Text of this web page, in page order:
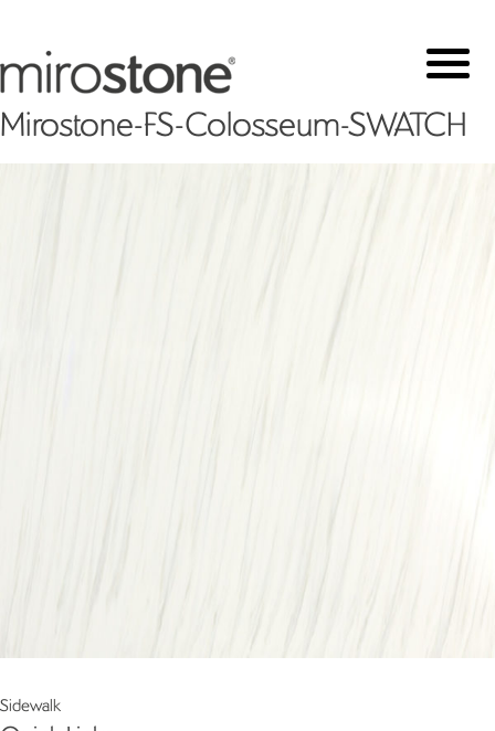
Mirostone-FS-Colosseum-SWATCH
Post
Sidewalk